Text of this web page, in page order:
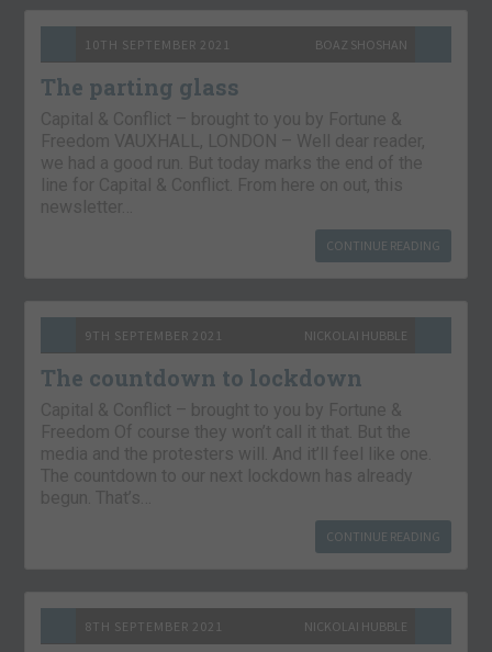
10TH SEPTEMBER 2021 BOAZ SHOSHAN
The parting glass
Capital & Conflict – brought to you by Fortune &
Freedom VAUXHALL, LONDON – Well dear reader,
we had a good run. But today marks the end of the
line for Capital & Conflict. From here on out, this
newsletter…
CONTINUE READING
9TH SEPTEMBER 2021 NICKOLAI HUBBLE
The countdown to lockdown
Capital & Conflict – brought to you by Fortune &
Freedom Of course they won’t call it that. But the
media and the protesters will. And it’ll feel like one.
The countdown to our next lockdown has already
begun. That’s…
CONTINUE READING
8TH SEPTEMBER 2021 NICKOLAI HUBBLE